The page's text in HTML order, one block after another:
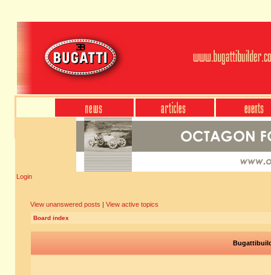
Login
View unanswered posts | View active topics
Board index